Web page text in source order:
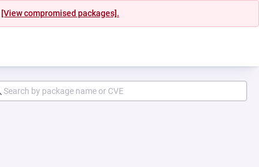
[View compromised packages].